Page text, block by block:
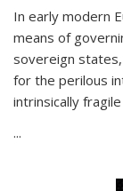
In early modern
means of
sovereign
for the perilous
intrinsically
...